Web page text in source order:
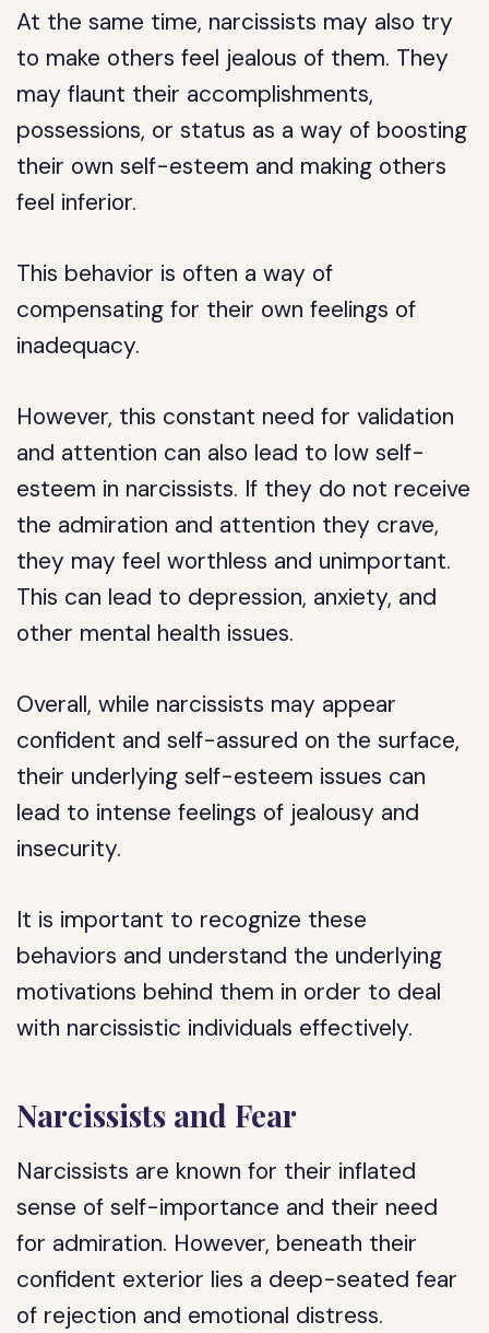
At the same time, narcissists may also try
to make others feel jealous of them. They
may flaunt their accomplishments,
possessions, or status as a way of boosting
their own self-esteem and making others
feel inferior.
This behavior is often a way of
compensating for their own feelings of
inadequacy.
However, this constant need for validation
and attention can also lead to low self-
esteem in narcissists. If they do not receive
the admiration and attention they crave,
they may feel worthless and unimportant.
This can lead to depression, anxiety, and
other mental health issues.
Overall, while narcissists may appear
confident and self-assured on the surface,
their underlying self-esteem issues can
lead to intense feelings of jealousy and
insecurity.
It is important to recognize these
behaviors and understand the underlying
motivations behind them in order to deal
with narcissistic individuals effectively.
Narcissists and Fear
Narcissists are known for their inflated
sense of self-importance and their need
for admiration. However, beneath their
confident exterior lies a deep-seated fear
of rejection and emotional distress.